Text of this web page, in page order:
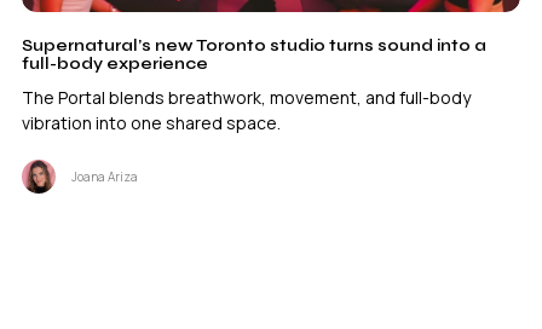
Supernatural’s new Toronto studio turns sound into a
full-body experience
The Portal blends breathwork, movement, and full-body
vibration into one shared space.
Joana Ariza